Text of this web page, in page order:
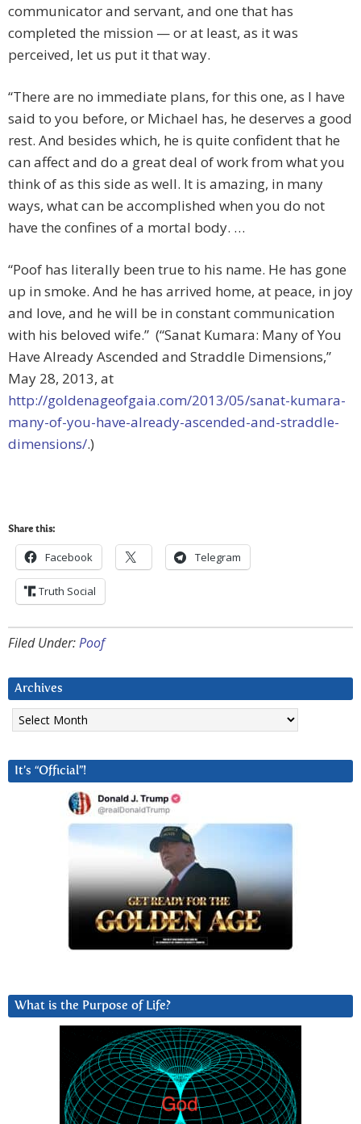
communicator and servant, and one that has
completed the mission — or at least, as it was
perceived, let us put it that way.
“There are no immediate plans, for this one, as I have
said to you before, or Michael has, he deserves a good
rest. And besides which, he is quite confident that he
can affect and do a great deal of work from what you
think of as this side as well. It is amazing, in many
ways, what can be accomplished when you do not
have the confines of a mortal body. …
“Poof has literally been true to his name. He has gone
up in smoke. And he has arrived home, at peace, in joy
and love, and he will be in constant communication
with his beloved wife.” (“Sanat Kumara: Many of You
Have Already Ascended and Straddle Dimensions,”
May 28, 2013, at
http://goldenageofgaia.com/2013/05/sanat-kumara-
many-of-you-have-already-ascended-and-straddle-
dimensions/.)
Share this:
Facebook Telegram
Truth Social
Filed Under:Poof
Archives
Archives
It’s “Official”!
What is the Purpose of Life?